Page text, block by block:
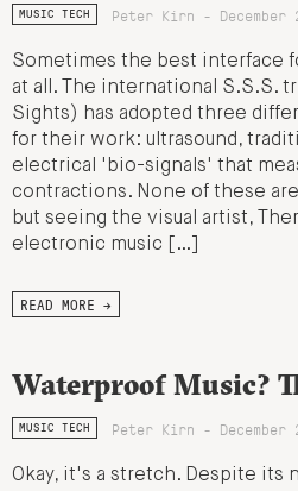
MUSIC TECH Peter Kirn - December
Sometimes the best interface
at all. The international S.S.S.
Sights) has adopted three
for their work: ultrasound,
electrical 'bio-signals' that
contractions. None of these
but seeing the visual artist,
electronic music […]
READ MORE →
Waterproof Music?
MUSIC TECH Peter Kirn - December
Okay, it's a stretch. Despite its